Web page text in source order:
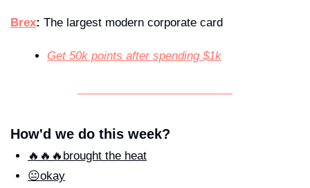
Brex: The largest modern corporate card
Get 50k points after spending $1k
How'd we do this week?
🔥🔥🔥brought the heat
😐okay